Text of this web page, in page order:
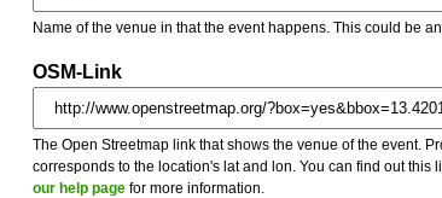
Name of the venue in that the event happens. This could be
OSM-Link
The Open Streetmap link that shows the venue of the event.
corresponds to the location's lat and lon. You can find out
our help page for more information.